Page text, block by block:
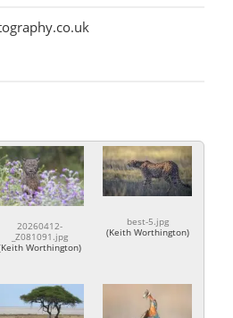
20260412-
_Z081091.jpg
Keith Worthington)
best-5.jpg
(Keith Worthington)